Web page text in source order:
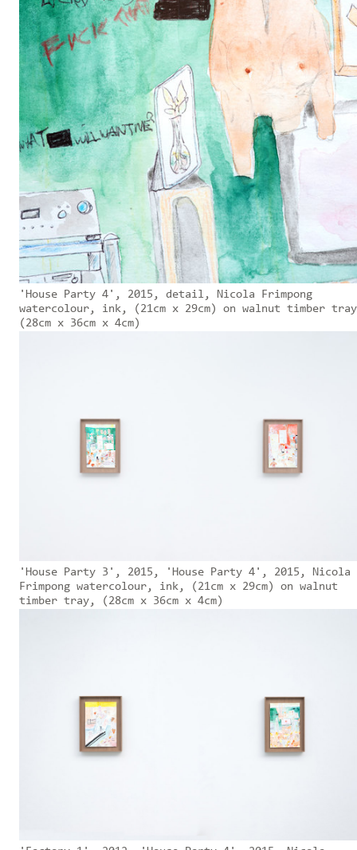
'House Party 4', 2015, detail, Nicola Frimpong
watercolour, ink, (21cm x 29cm) on walnut timber
(28cm x 36cm x 4cm)
'House Party 3', 2015, 'House Party 4', 2015, Nicola
Frimpong watercolour, ink, (21cm x 29cm) on walnut
timber tray, (28cm x 36cm x 4cm)